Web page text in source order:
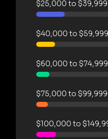
$25,000 to $39,999
$40,000 to $59,999
$60,000 to $74,999
$75,000 to $99,999
$100,000 to